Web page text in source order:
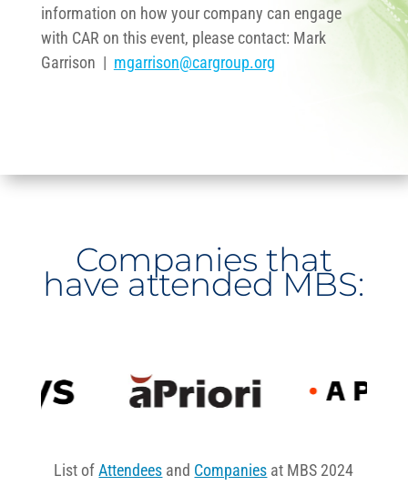
information on how your company can engage
with CAR on this event, please contact: Mark
Garrison | mgarrison@cargroup.org
Companies that
have attended MBS:
List ofAttendees and Companies at MBS 2024